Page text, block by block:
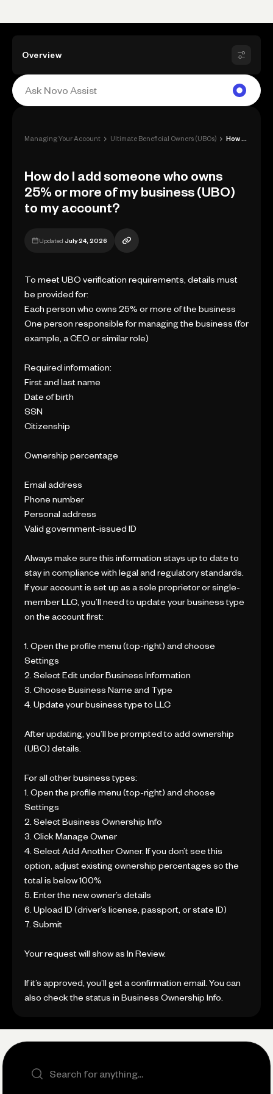
Overview
Managing Your Account › Ultimate Beneficial Owners (UBOs) ›
How do I add someone who owns
25% or more of my business (UBO)
to my account?
Updated July 24, 2026
To meet UBO verification requirements, details must
be provided for:
Each person who owns 25% or more of the business
One person responsible for managing the business (for
example, a CEO or similar role)
Required information:
First and last name
Date of birth
SSN
Citizenship
Ownership percentage
Email address
Phone number
Personal address
Valid government-issued ID
Always make sure this information stays up to date to
stay in compliance with legal and regulatory standards.
If your account is set up as a sole proprietor or single-
member LLC, you’ll need to update your business type
on the account first:
1. Open the profile menu (top-right) and choose
Settings
2. Select Edit under Business Information
3. Choose Business Name and Type
4. Update your business type to LLC
After updating, you’ll be prompted to add ownership
(UBO) details.
For all other business types:
1. Open the profile menu (top-right) and choose
Settings
2. Select Business Ownership Info
3. Click Manage Owner
4. Select Add Another Owner. If you don’t see this
option, adjust existing ownership percentages so the
total is below 100%
5. Enter the new owner’s details
6. Upload ID (driver’s license, passport, or state ID)
7. Submit
Your request will show as In Review.
If it’s approved, you’ll get a confirmation email. You can
also check the status in Business Ownership Info.
Search the site